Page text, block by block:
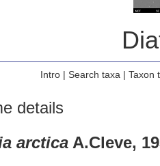
Intro| Search taxa | Taxon
details
arctica A.Cleve,